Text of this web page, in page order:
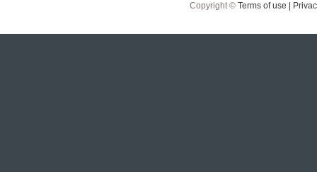
Copyright © Terms of use |